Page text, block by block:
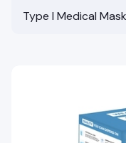
Type I Medical Mask